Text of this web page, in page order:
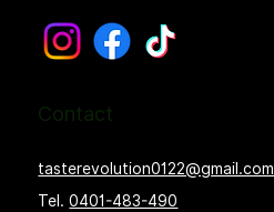
Contact
tasterevolution0122@gmail.com
Tel.0401-483-490